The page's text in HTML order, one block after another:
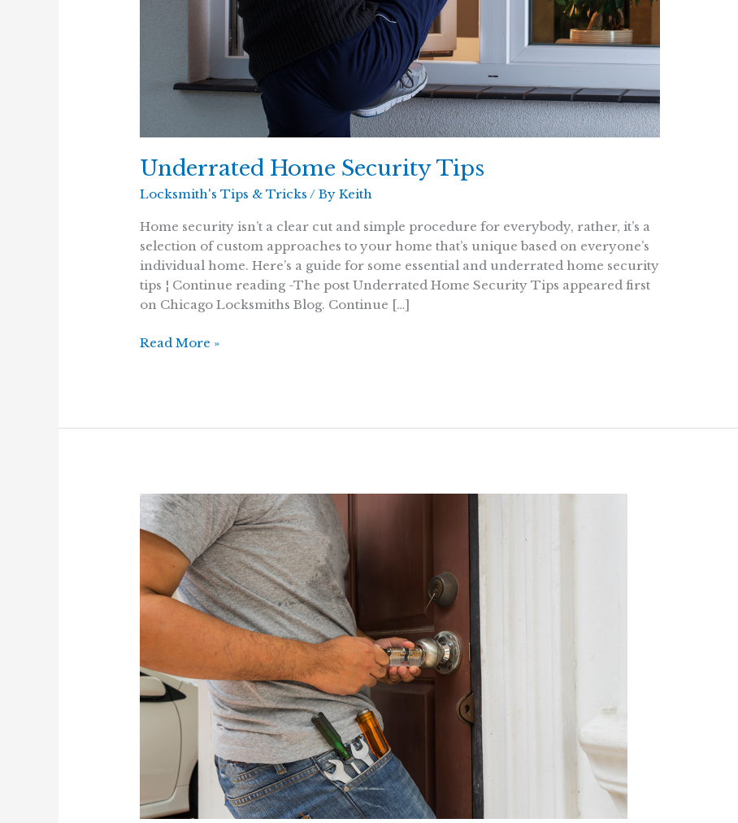
Underrated Home Security Tips
Locksmith's Tips & Tricks / ByKeith
Home security isn’t a clear cut and simple procedure for everybody, rather, it’s a
selection of custom approaches to your home that’s unique based on everyone’s
individual home. Here’s a guide for some essential and underrated home security
tips ¦ Continue reading -The post Underrated Home Security Tips appeared first
on Chicago Locksmiths Blog. Continue […]
Underrated
Read More »